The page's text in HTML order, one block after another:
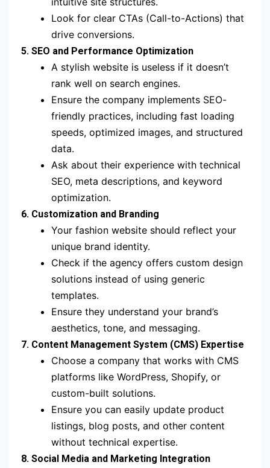
Look for clear CTAs (Call-to-Actions) that
drive conversions.
5. SEO and Performance Optimization
A stylish website is useless if it doesn’t
rank well on search engines.
Ensure the company implements SEO-
friendly practices, including fast loading
speeds, optimized images, and structured
data.
Ask about their experience with technical
SEO, meta descriptions, and keyword
optimization.
6. Customization and Branding
Your fashion website should reflect your
unique brand identity.
Check if the agency offers custom design
solutions instead of using generic
templates.
Ensure they understand your brand’s
aesthetics, tone, and messaging.
7. Content Management System (CMS) Expertise
Choose a company that works with CMS
platforms like WordPress, Shopify, or
custom-built solutions.
Ensure you can easily update product
listings, blog posts, and other content
without technical expertise.
8. Social Media and Marketing Integration